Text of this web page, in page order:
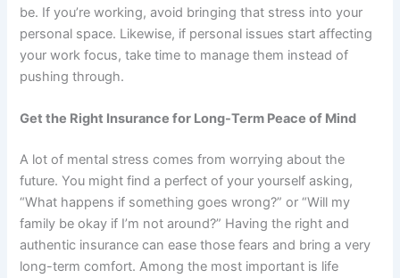
be. If you’re working, avoid bringing that stress into your
personal space. Likewise, if personal issues start affecting
your work focus, take time to manage them instead of
pushing through.
Get the Right Insurance for Long-Term Peace of Mind
A lot of mental stress comes from worrying about the
future. You might find a perfect of your yourself asking,
“What happens if something goes wrong?” or “Will my
family be okay if I’m not around?” Having the right and
authentic insurance can ease those fears and bring a very
long-term comfort. Among the most important is life